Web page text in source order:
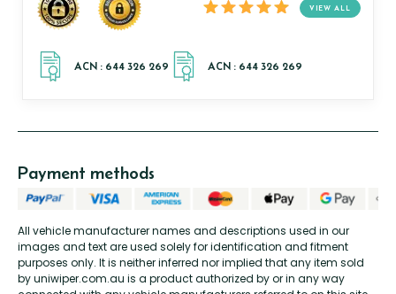
VIEW ALL
All vehicle manufacturer names and descriptions used in our
images and text are used solely for identification and fitment
purposes only. It is neither inferred nor implied that any item sold
by uniwiper.com.au is a product authorized by or in any way
Payment methods